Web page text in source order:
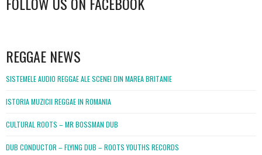
REGGAE NEWS
SISTEMELE AUDIO REGGAE ALE SCENEI DIN MAREA BRITANIE
ISTORIA MUZICII REGGAE IN ROMANIA
CULTURAL ROOTS – MR BOSSMAN DUB
DUB CONDUCTOR – FLYING DUB – ROOTS YOUTHS RECORDS